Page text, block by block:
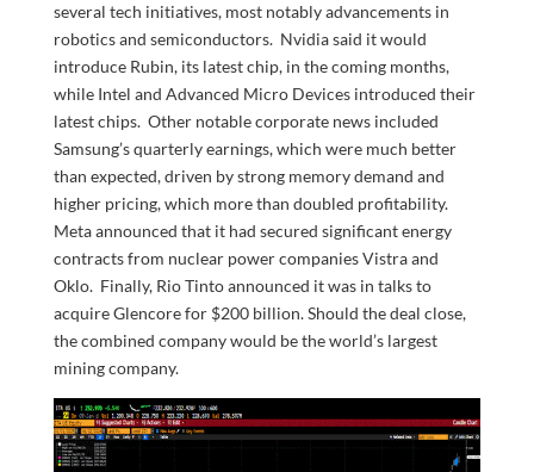
several tech initiatives, most notably advancements in
robotics and semiconductors. Nvidia said it would
introduce Rubin, its latest chip, in the coming months,
while Intel and Advanced Micro Devices introduced their
latest chips. Other notable corporate news included
Samsung’s quarterly earnings, which were much better
than expected, driven by strong memory demand and
higher pricing, which more than doubled profitability.
Meta announced that it had secured significant energy
contracts from nuclear power companies Vistra and
Oklo. Finally, Rio Tinto announced it was in talks to
acquire Glencore for $200 billion. Should the deal close,
the combined company would be the world’s largest
mining company.